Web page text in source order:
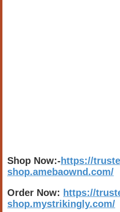
Shop Now:- https://
shop.amebaownd.com/
Order Now: https://
shop.mystrikingly.com/